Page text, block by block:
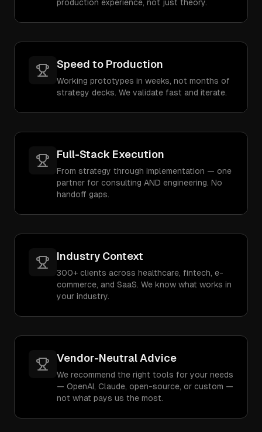
production experience, not just theory.
Speed to Production
Working prototypes in weeks, not months of
strategy decks. We validate fast and iterate.
Full-Stack Execution
From strategy through implementation — one
partner for consulting AND engineering. No
handoff gaps.
Industry Context
300+ clients across healthcare, fintech, e-
commerce, and SaaS. We know what works in
your industry.
Vendor-Neutral Advice
We recommend the right tools for your needs
— OpenAI, Claude, open-source, or custom —
not what pays us the most.